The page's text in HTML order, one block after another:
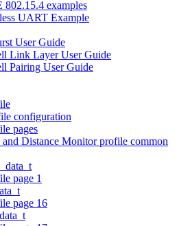
802.15.4 examples
UART Example
User Guide
Link Layer User Guide
Pairing User Guide
configuration
pages
and Distance Monitor profile common
page 1
page 16